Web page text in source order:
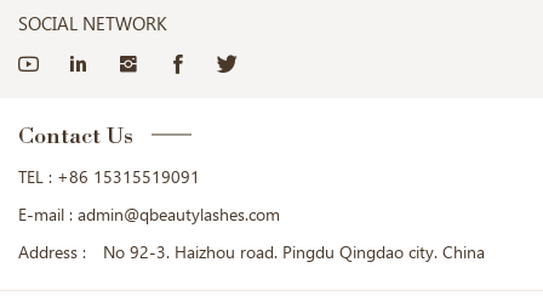
SOCIAL NETWORK
Contact Us
TEL : +86 15315519091
E-mail : admin@qbeautylashes.com
Address :
No 92-3. Haizhou road. Pingdu Qingdao city. China